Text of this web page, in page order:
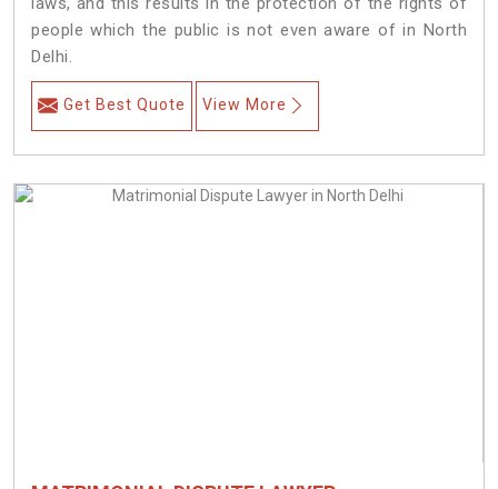
people which the public is not even aware of in North
Delhi.
Get Best Quote View More